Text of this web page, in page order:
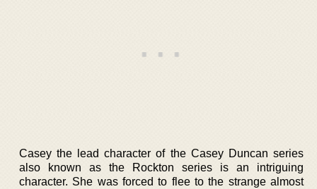
Casey the lead character of the Casey Duncan series
also known as the Rockton series is an intriguing
character. She was forced to flee to the strange almost